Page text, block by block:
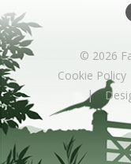
© 2026
Cookie Policy
|